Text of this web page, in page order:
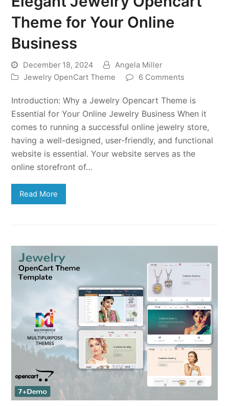
Theme for Your Online
Business
December 18, 2024
Angela Miller
Jewelry OpenCart Theme
6 Comments
Introduction: Why a Jewelry Opencart Theme is
Essential for Your Online Jewelry Business When it
comes to running a successful online jewelry store,
having a well-designed, user-friendly, and functional
website is essential. Your website serves as the
online storefront of…
Read More